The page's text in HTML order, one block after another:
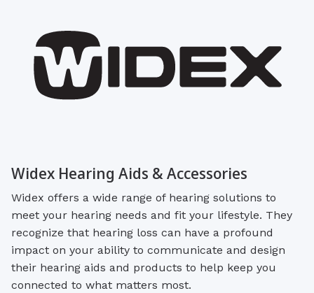
Widex Hearing Aids & Accessories
Widex offers a wide range of hearing solutions to
meet your hearing needs and fit your lifestyle. They
recognize that hearing loss can have a profound
impact on your ability to communicate and design
their hearing aids and products to help keep you
connected to what matters most.